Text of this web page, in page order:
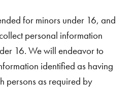
for minors under 16, and
personal information
16. We will endeavor to
identified as having
persons as required by